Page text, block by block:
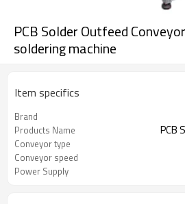
PCB Solder Outfeed
soldering machine
Item specifics
Brand
Products Name PCB
Conveyor type
Conveyor speed
Power Supply